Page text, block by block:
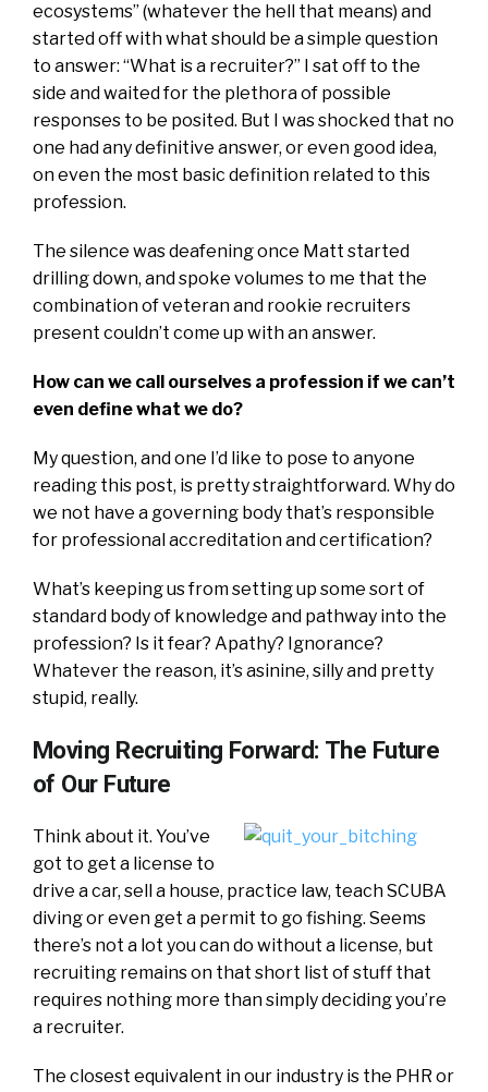
ecosystems” (whatever the hell that means) and
started off with what should be a simple question
to answer: “What is a recruiter?” I sat off to the
side and waited for the plethora of possible
responses to be posited. But I was shocked that no
one had any definitive answer, or even good idea,
on even the most basic definition related to this
profession.
The silence was deafening once Matt started
drilling down, and spoke volumes to me that the
combination of veteran and rookie recruiters
present couldn’t come up with an answer.
How can we call ourselves a profession if we can’t
even define what we do?
My question, and one I’d like to pose to anyone
reading this post, is pretty straightforward. Why do
we not have a governing body that’s responsible
for professional accreditation and certification?
What’s keeping us from setting up some sort of
standard body of knowledge and pathway into the
profession? Is it fear? Apathy? Ignorance?
Whatever the reason, it’s asinine, silly and pretty
stupid, really.
Moving Recruiting Forward: The Future
of Our Future
Think about it. You’ve
got to get a license to
drive a car, sell a house, practice law, teach SCUBA
diving or even get a permit to go fishing. Seems
there’s not a lot you can do without a license, but
recruiting remains on that short list of stuff that
requires nothing more than simply deciding you’re
a recruiter.
The closest equivalent in our industry is the PHR or